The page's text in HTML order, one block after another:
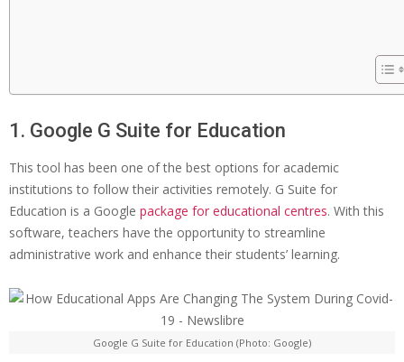
1. Google G Suite for Education
This tool has been one of the best options for academic
institutions to follow their activities remotely. G Suite for
Education is a Google package for educational centres. With this
software, teachers have the opportunity to streamline
administrative work and enhance their students’ learning.
Google G Suite for Education (Photo: Google)